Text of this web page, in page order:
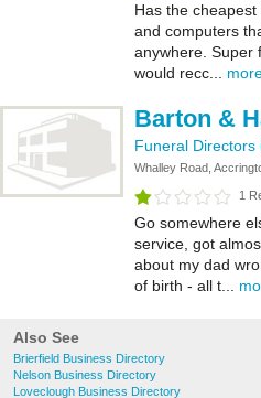
Has the
and computers
anywhere. Super
would recc...
Barton &
Funeral Directors
Whalley Road,
1
Go somewhere
service, got
about my dad
of birth - all t...
Also See
Brierfield Business Directory
Nelson Business Directory
Loveclough Business Directory